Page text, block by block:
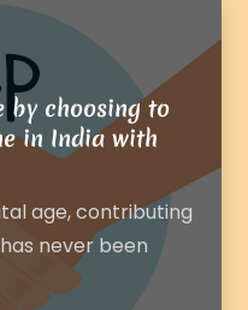
by choosing to
in India with
age, contributing
never been